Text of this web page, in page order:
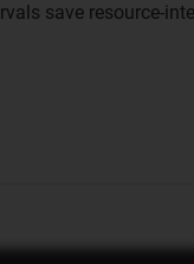
save resource-